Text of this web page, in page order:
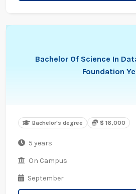
Bachelor Of Science In
Foundation
Bachelor's degree $ 16,000
5 years
On Campus
September